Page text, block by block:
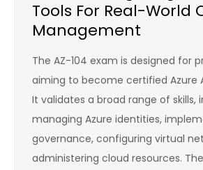
Tools For Real-World
Management
The AZ-104 exam is designed for
aiming to become certified Azure
It validates a broad range of skills,
managing Azure identities,
governance, configuring virtual
administering cloud resources.